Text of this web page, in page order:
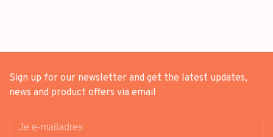
Sign up for our newsletter and get the latest updates,
news and product offers via email